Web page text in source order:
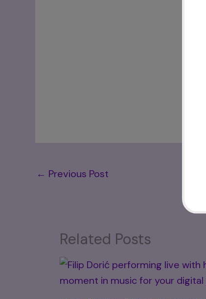
← Previous Post
Related Posts